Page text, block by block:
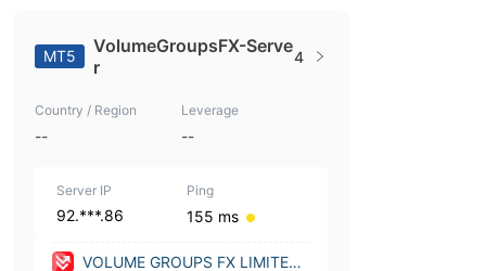
MT5
VolumeGroupsFX-Serve
r
4
Country / Region
--
Leverage
--
Server IP
92.***.86
Ping
155 ms
VOLUME GROUPS FX LIMITED